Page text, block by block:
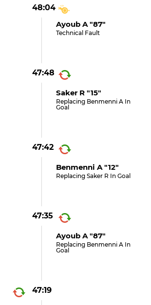
48:04
Ayoub A "87"
Technical Fault
47:48
Saker R "15"
Replacing Benmenni A In
Goal
47:42
Benmenni A "12"
Replacing Saker R In Goal
47:35
Ayoub A "87"
Replacing Benmenni A In
Goal
47:19